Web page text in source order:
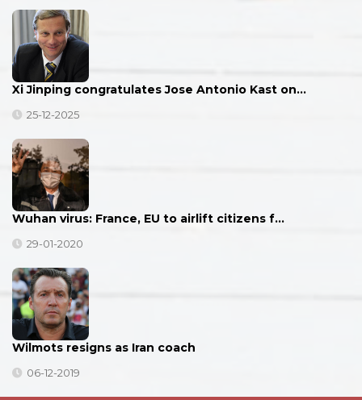
Xi Jinping congratulates Jose Antonio Kast on…
25-12-2025
Wuhan virus: France, EU to airlift citizens f…
29-01-2020
Wilmots resigns as Iran coach
06-12-2019